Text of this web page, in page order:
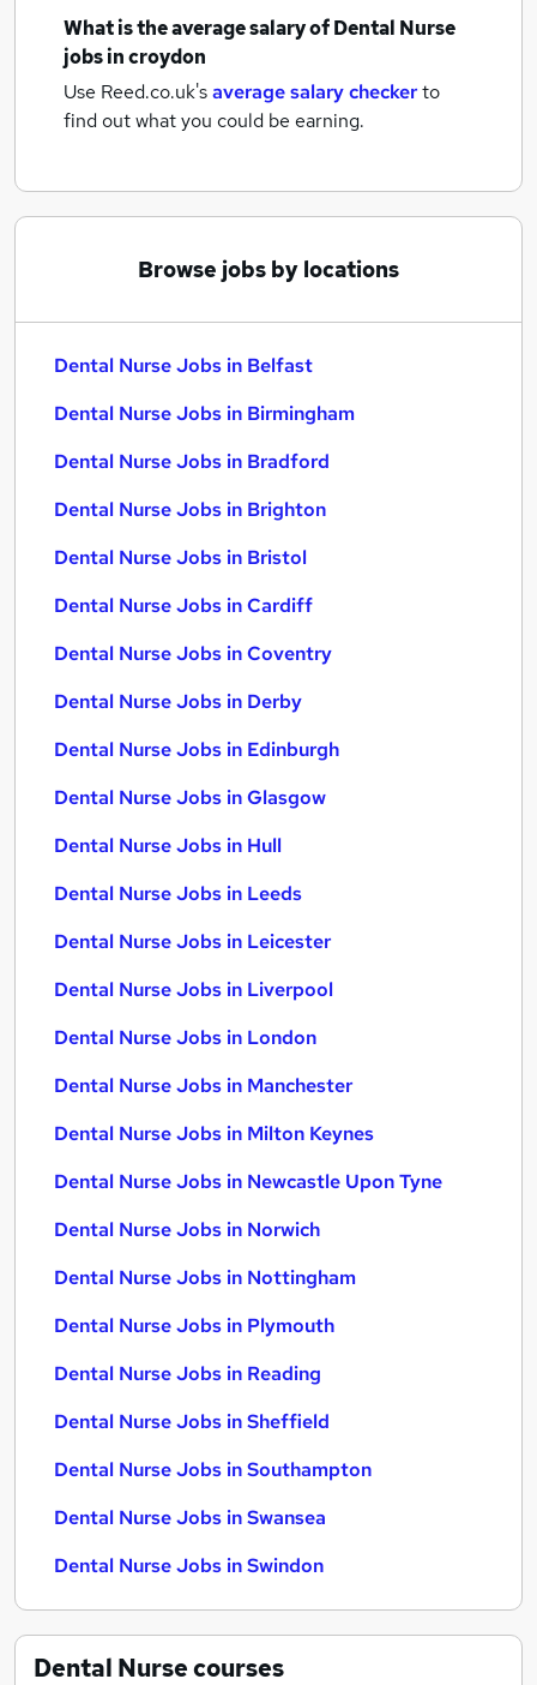
What is the average salary ofDental Nurse
jobsin croydon
Use Reed.co.uk'saverage salary checkerto
find out what you could be earning.
Browse jobs by locations
Dental Nurse Jobs in Belfast
Dental Nurse Jobs in Birmingham
Dental Nurse Jobs in Bradford
Dental Nurse Jobs in Brighton
Dental Nurse Jobs in Bristol
Dental Nurse Jobs in Cardiff
Dental Nurse Jobs in Coventry
Dental Nurse Jobs in Derby
Dental Nurse Jobs in Edinburgh
Dental Nurse Jobs in Glasgow
Dental Nurse Jobs in Hull
Dental Nurse Jobs in Leeds
Dental Nurse Jobs in Leicester
Dental Nurse Jobs in Liverpool
Dental Nurse Jobs in London
Dental Nurse Jobs in Manchester
Dental Nurse Jobs in Milton Keynes
Dental Nurse Jobs in Newcastle Upon Tyne
Dental Nurse Jobs in Norwich
Dental Nurse Jobs in Nottingham
Dental Nurse Jobs in Plymouth
Dental Nurse Jobs in Reading
Dental Nurse Jobs in Sheffield
Dental Nurse Jobs in Southampton
Dental Nurse Jobs in Swansea
Dental Nurse Jobs in Swindon
Dental Nursecourses